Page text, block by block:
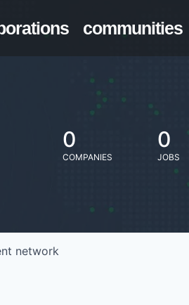
communities
0
COMPANIES
0
JOBS
network